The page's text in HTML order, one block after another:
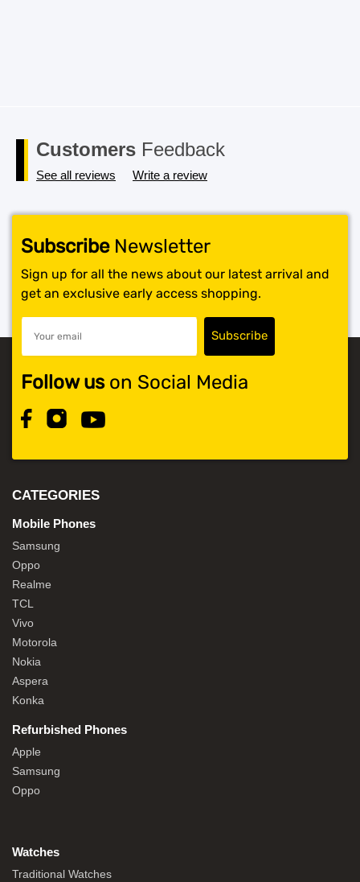
Customers Feedback
See all reviews Write a review
SubscribeNewsletter
Sign up for all the news about our latest arrival and
get an exclusive early access shopping.
Follow uson Social Media
CATEGORIES
Mobile Phones
Samsung
Oppo
Realme
TCL
Vivo
Motorola
Nokia
Aspera
Konka
Refurbished Phones
Apple
Samsung
Oppo
Watches
Traditional Watches